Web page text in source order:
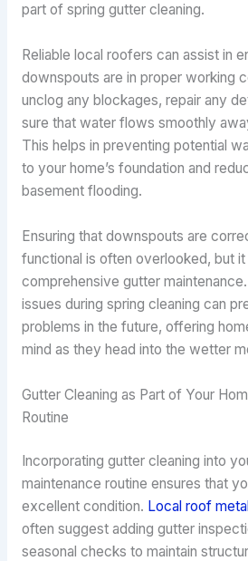
part of spring gutter cleaning.
Reliable local roofers can assist in
downspouts are in proper working
unclog any blockages, repair any
sure that water flows smoothly
This helps in preventing potential
to your home’s foundation and
basement flooding.
Ensuring that downspouts are
functional is often overlooked, but
comprehensive gutter
issues during spring cleaning can
problems in the future, offering
mind as they head into the wetter
Gutter Cleaning as Part of Your
Routine
Incorporating gutter cleaning into
maintenance routine ensures that
excellent condition. Local roof
often suggest adding gutter
seasonal checks to maintain